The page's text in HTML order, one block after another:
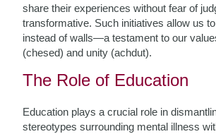
share their experiences without fear of
transformative. Such initiatives allow us
instead of walls—a testament to our
(chesed) and unity (achdut).
The Role of Education
Education plays a crucial role in
stereotypes surrounding mental illness